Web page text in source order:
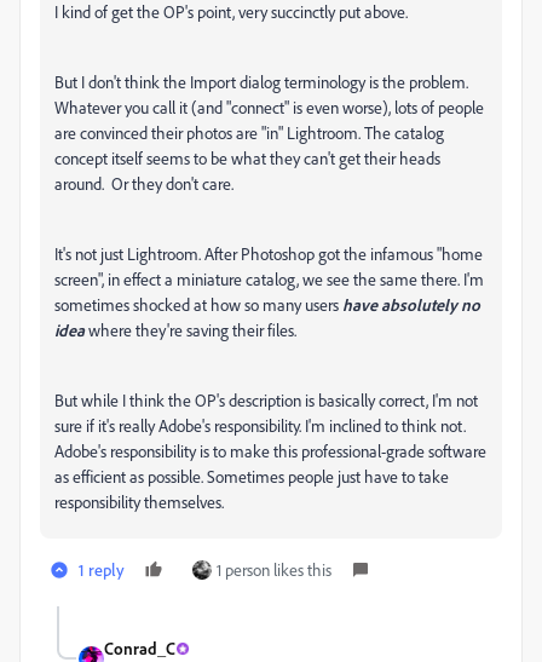
I kind of get the OP's point, very succinctly put above.
But I don't think the Import dialog terminology is the problem.
Whatever you call it (and "connect" is even worse), lots of people
are convinced their photos are "in" Lightroom. The catalog
concept itself seems to be what they can't get their heads
around. Or they don't care.
It's not just Lightroom. After Photoshop got the infamous "home
screen", in effect a miniature catalog, we see the same there. I'm
sometimes shocked at how so many users have absolutely no
ideawhere they're saving their files.
But while I think the OP's description is basically correct, I'm not
sure if it's really Adobe's responsibility. I'm inclined to think not.
Adobe's responsibility is to make this professional-grade software
as efficient as possible. Sometimes people just have to take
responsibility themselves.
1 reply 1 person likes this
Conrad_C